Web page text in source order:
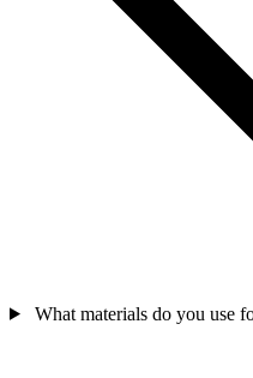
What materials do you use